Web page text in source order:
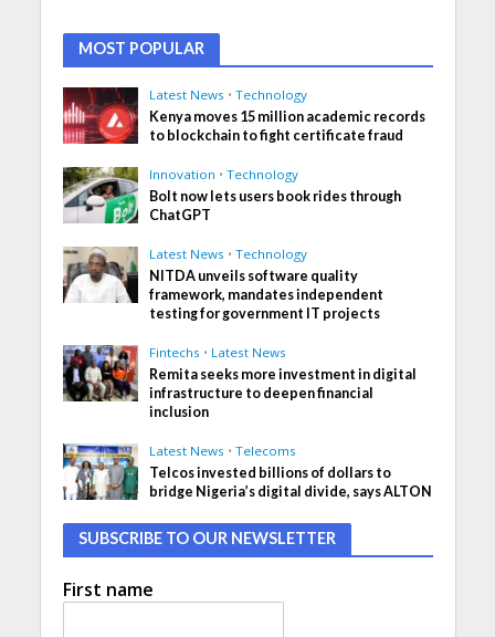
MOST POPULAR
Latest News • Technology
Kenya moves 15 million academic records
to blockchain to fight certificate fraud
Innovation • Technology
Bolt now lets users book rides through
ChatGPT
Latest News • Technology
NITDA unveils software quality
framework, mandates independent
testing for government IT projects
Fintechs • Latest News
Remita seeks more investment in digital
infrastructure to deepen financial
inclusion
Latest News • Telecoms
Telcos invested billions of dollars to
bridge Nigeria’s digital divide, says ALTON
SUBSCRIBE TO OUR NEWSLETTER
First name